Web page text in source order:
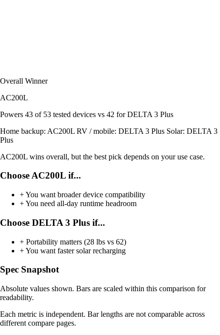
Overall Winner
AC200L
Powers 43 of 53 tested devices vs 42 for DELTA 3 Plus
Home backup: AC200L RV / mobile: DELTA 3 Plus Solar: DELTA 3
Plus
AC200L wins overall, but the best pick depends on your use case.
Choose AC200L if...
+You want broader device compatibility
+You need all-day runtime headroom
Choose DELTA 3 Plus if...
+ Portability matters (28 lbs vs 62)
+You want faster solar recharging
Spec Snapshot
Absolute values shown. Bars are scaled within this comparison for
readability.
Each metric is independent. Bar lengths are not comparable across
different compare pages.